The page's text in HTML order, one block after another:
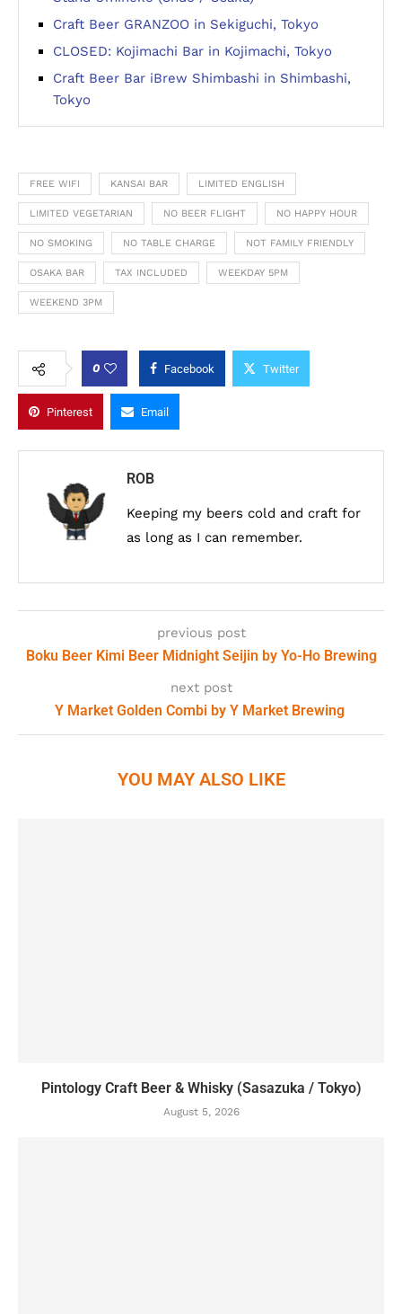
Craft Beer GRANZOO in Sekiguchi, Tokyo
CLOSED: Kojimachi Bar in Kojimachi, Tokyo
Craft Beer Bar iBrew Shimbashi in Shimbashi,
Tokyo
FREE WIFI KANSAI BAR LIMITED ENGLISH
LIMITED VEGETARIAN NO BEER FLIGHT NO HAPPY HOUR
NO SMOKING NO TABLE CHARGE NOT FAMILY FRIENDLY
OSAKA BAR TAX INCLUDED WEEKDAY 5PM
WEEKEND 3PM
0 Facebook Twitter
Pinterest Email
ROB
Keeping my beers cold and craft for
as long as I can remember.
previous post
Boku Beer Kimi Beer Midnight Seijin by Yo-Ho Brewing
next post
Y Market Golden Combi by Y Market Brewing
YOU MAY ALSO LIKE
Pintology Craft Beer & Whisky (Sasazuka / Tokyo)
August 5, 2026